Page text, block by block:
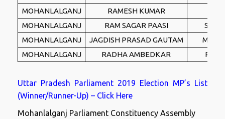
MOHANLALGANJ
RAMESH KUMAR
MOHANLALGANJ
RAM SAGAR PAASI
SDSP
MOHANLALGANJ
JAGDISH PRASAD GAUTAM
MWSP
MOHANLALGANJ
RADHA AMBEDKAR PPID
Uttar Pradesh Parliament 2019 Election MP’s List
(Winner/Runner-Up) – Click Here
Mohanlalganj Parliament Constituency Assembly